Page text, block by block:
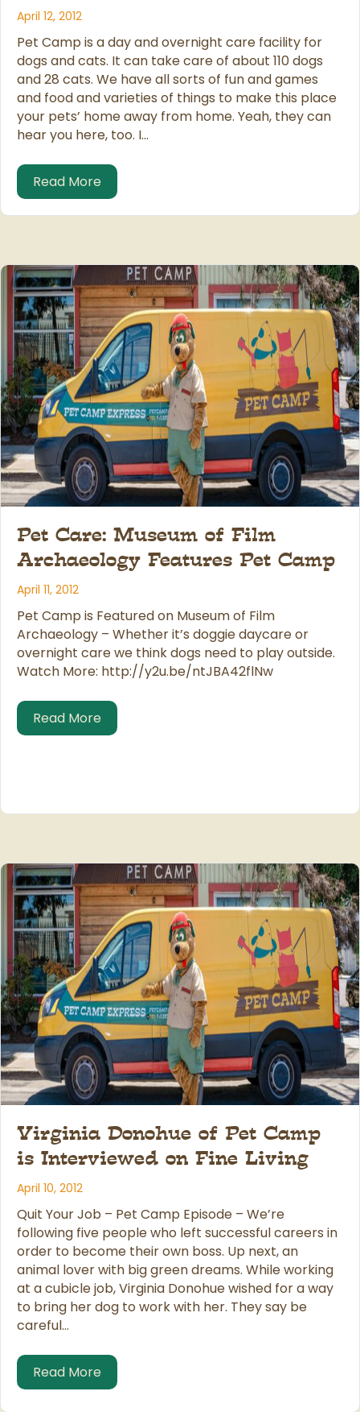
April 12, 2012
Pet Camp is a day and overnight care facility for
dogs and cats. It can take care of about 110 dogs
and 28 cats. We have all sorts of fun and games
and food and varieties of things to make this place
your pets’ home away from home. Yeah, they can
hear you here, too. I…
Read Moreabout Pet Care: KRON Channel 4
Pet Care: Museum of Film
Archaeology Features Pet Camp
April 11, 2012
Pet Camp is Featured on Museum of Film
Archaeology – Whether it’s doggie daycare or
overnight care we think dogs need to play outside.
Watch More: http://y2u.be/ntJBA42flNw
Read Moreabout Pet Care: Museum of Film
Virginia Donohue of Pet Camp
is Interviewed on Fine Living
April 10, 2012
Quit Your Job – Pet Camp Episode – We’re
following five people who left successful careers in
order to become their own boss. Up next, an
animal lover with big green dreams. While working
at a cubicle job, Virginia Donohue wished for a way
to bring her dog to work with her. They say be
careful…
Read Moreabout Virginia Donohue of Pet Camp is